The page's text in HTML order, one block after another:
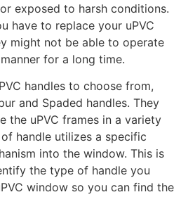
exposed to harsh conditions.
have to replace your uPVC
might not be able to operate
for a long time.
handles to choose from,
and Spaded handles. They
the uPVC frames in a variety
handle utilizes a specific
into the window. This is
the type of handle you
window so you can find the